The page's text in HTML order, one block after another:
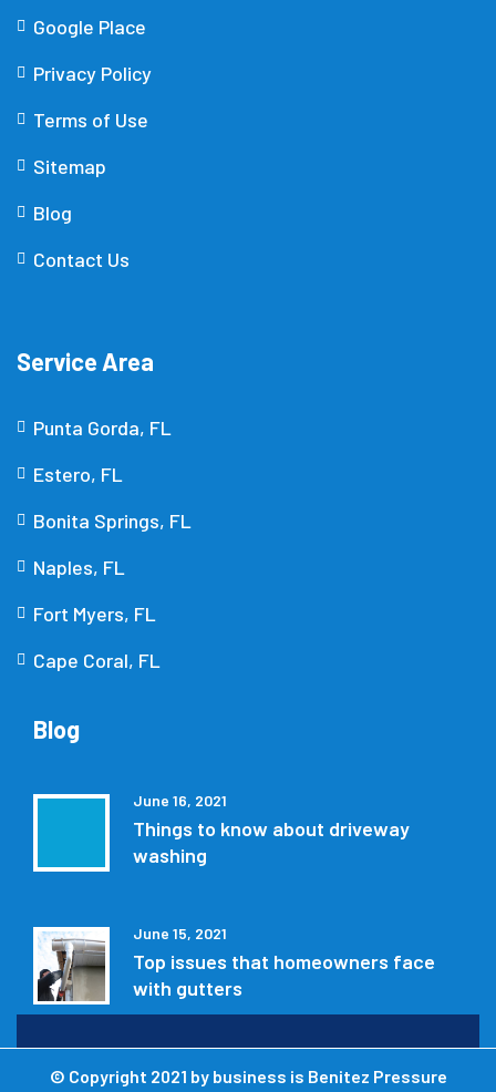
Google Place
Privacy Policy
Terms of Use
Sitemap
Blog
Contact Us
Service Area
Punta Gorda, FL
Estero, FL
Bonita Springs, FL
Naples, FL
Fort Myers, FL
Cape Coral, FL
Blog
June 16, 2021
Things to know about driveway
washing
June 15, 2021
Top issues that homeowners face
with gutters
© Copyright 2021 by business is Benitez Pressure